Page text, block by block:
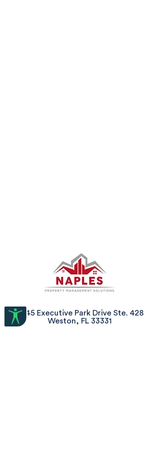
2645 Executive Park Drive Ste. 428
Weston, FL 33331